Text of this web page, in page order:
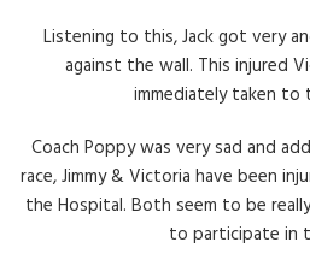
Listening to this, Jack got very
against the wall. This injured
immediately taken to
Coach Poppy was very sad and
race, Jimmy & Victoria have been
the Hospital. Both seem to be
to participate in